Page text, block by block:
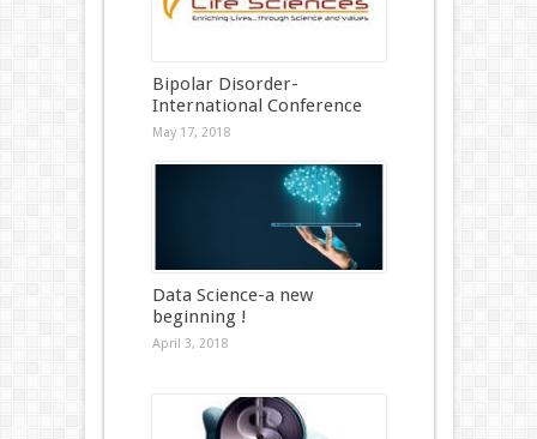
Bipolar Disorder-
International Conference
May 17, 2018
Data Science-a new
beginning !
April 3, 2018